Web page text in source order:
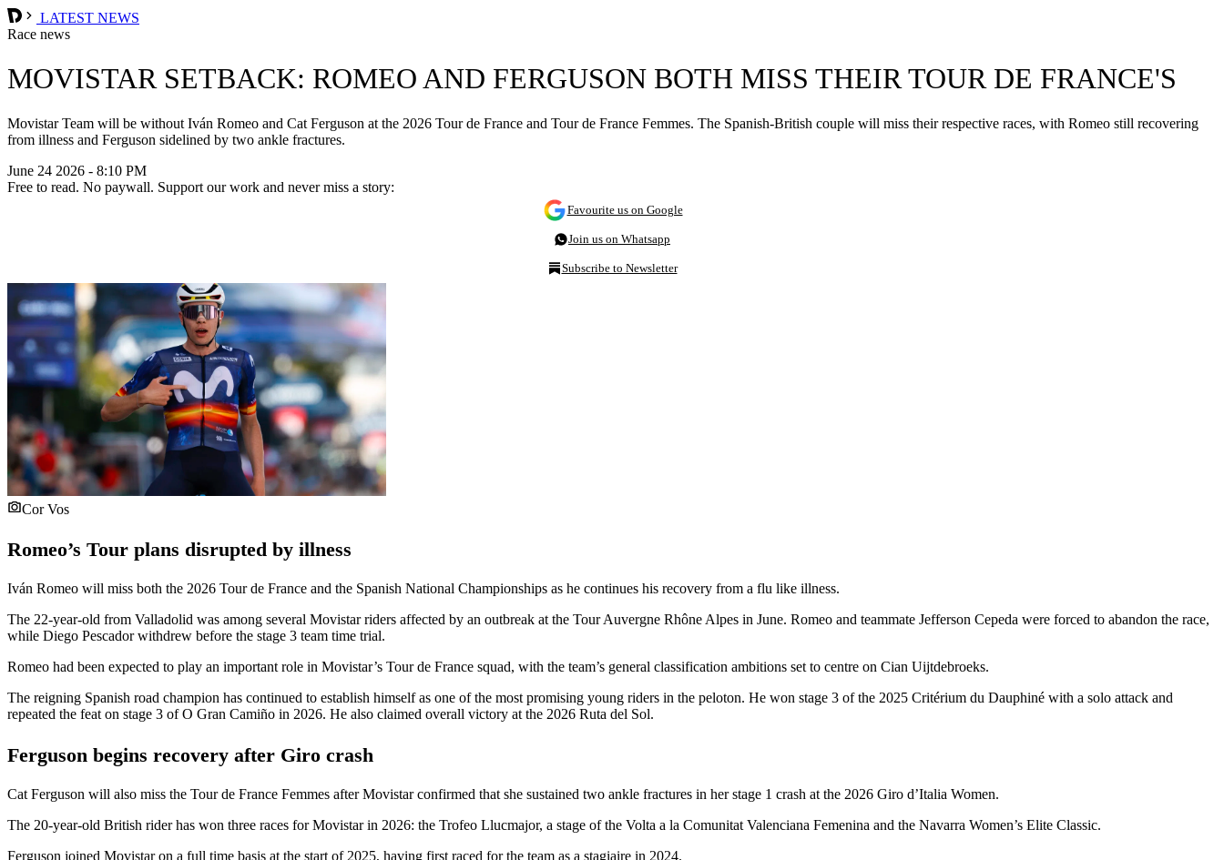
LATEST NEWS
Race news
MOVISTAR SETBACK: ROMEO AND FERGUSON BOTH MISS THEIR TOUR DE FRANCE'S
Movistar Team will be without Iván Romeo and Cat Ferguson at the 2026 Tour de France and Tour de France Femmes. The Spanish-British couple will miss their respective races, with Romeo still recovering
from illness and Ferguson sidelined by two ankle fractures.
June 24 2026 - 8:10 PM
Free to read. No paywall. Support our work and never miss a story:
Favourite us on Google
Join us on Whatsapp
Subscribe to Newsletter
Cor Vos
Romeo’s Tour plans disrupted by illness
Iván Romeo will miss both the 2026 Tour de France and the Spanish National Championships as he continues his recovery from a flu like illness.
The 22-year-old from Valladolid was among several Movistar riders affected by an outbreak at the Tour Auvergne Rhône Alpes in June. Romeo and teammate Jefferson Cepeda were forced to abandon the race,
while Diego Pescador withdrew before the stage 3 team time trial.
Romeo had been expected to play an important role in Movistar’s Tour de France squad, with the team’s general classification ambitions set to centre on Cian Uijtdebroeks.
The reigning Spanish road champion has continued to establish himself as one of the most promising young riders in the peloton. He won stage 3 of the 2025 Critérium du Dauphiné with a solo attack and
repeated the feat on stage 3 of O Gran Camiño in 2026. He also claimed overall victory at the 2026 Ruta del Sol.
Ferguson begins recovery after Giro crash
Cat Ferguson will also miss the Tour de France Femmes after Movistar confirmed that she sustained two ankle fractures in her stage 1 crash at the 2026 Giro d’Italia Women.
The 20-year-old British rider has won three races for Movistar in 2026: the Trofeo Llucmajor, a stage of the Volta a la Comunitat Valenciana Femenina and the Navarra Women’s Elite Classic.
Ferguson joined Movistar on a full time basis at the start of 2025, having first raced for the team as a stagiaire in 2024.